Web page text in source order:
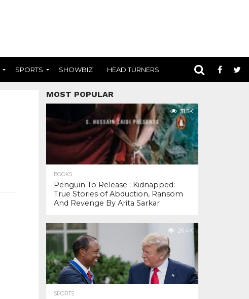
SPORTS SHOWBIZ HEAD TURNERS
MOST POPULAR
31.5K
BOOKS
Penguin To Release : Kidnapped:
True Stories of Abduction, Ransom
And Revenge By Arita Sarkar
26.4K
SPORTS